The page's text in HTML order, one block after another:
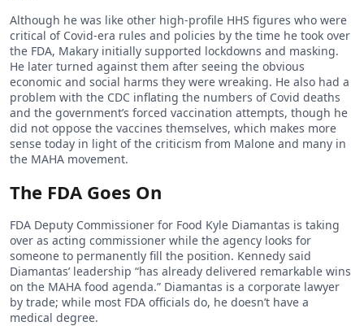
Although he was like other high-profile HHS figures who were
critical of Covid-era rules and policies by the time he took over
the FDA, Makary initially supported lockdowns and masking.
He later turned against them after seeing the obvious
economic and social harms they were wreaking. He also had a
problem with the CDC inflating the numbers of Covid deaths
and the government’s forced vaccination attempts, though he
did not oppose the vaccines themselves, which makes more
sense today in light of the criticism from Malone and many in
the MAHA movement.
The FDA Goes On
FDA Deputy Commissioner for Food Kyle Diamantas is taking
over as acting commissioner while the agency looks for
someone to permanently fill the position. Kennedy said
Diamantas’ leadership “has already delivered remarkable wins
on the MAHA food agenda.” Diamantas is a corporate lawyer
by trade; while most FDA officials do, he doesn’t have a
medical degree.